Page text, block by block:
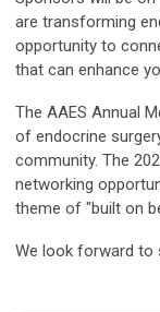
are transforming
opportunity to
that can enhance
The AAES Annual
of endocrine
community. The
networking
theme of "built on
We look forward to